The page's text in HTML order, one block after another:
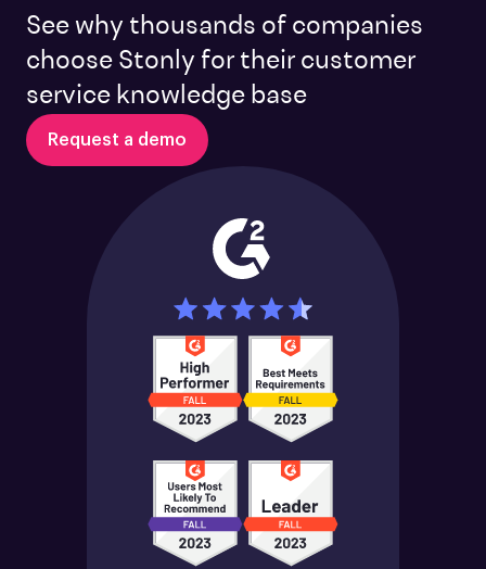
See why thousands of companies
choose Stonly for their customer
service knowledge base
Request a demo